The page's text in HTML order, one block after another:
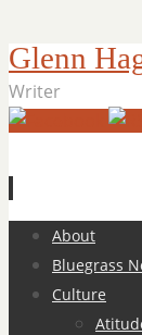
Glenn
Writer
Skip
content
About
Bluegrass
Culture